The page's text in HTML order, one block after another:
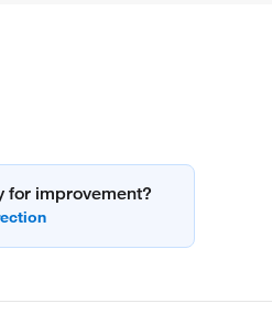
for improvement?